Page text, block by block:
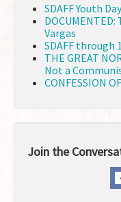
SDAFF Youth
Vargas
SDAFF through
THE GREAT
Not a
CONFESSION
Join the